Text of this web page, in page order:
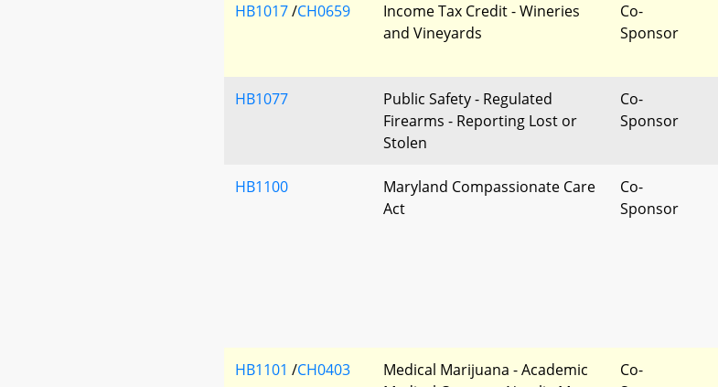
HB1017/CH0659
Income Tax Credit - Wineries
and Vineyards
Co-
Sponsor
HB1077
Public Safety - Regulated
Firearms - Reporting Lost or
Stolen
Co-
Sponsor
HB1100
Maryland Compassionate Care
Act
Co-
Sponsor
HB1101 /CH0403
Medical Marijuana - Academic
Co-